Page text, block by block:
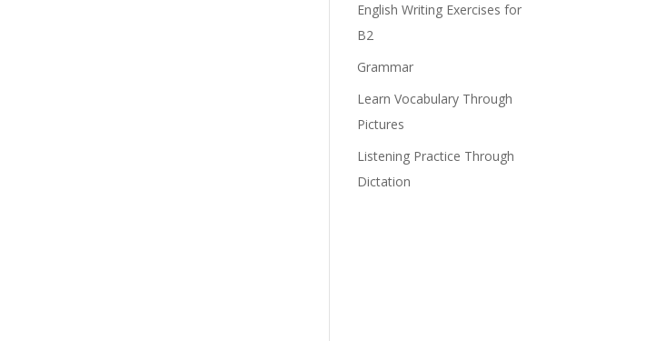
English Writing Exercises for
B2
Grammar
Learn Vocabulary Through
Pictures
Listening Practice Through
Dictation